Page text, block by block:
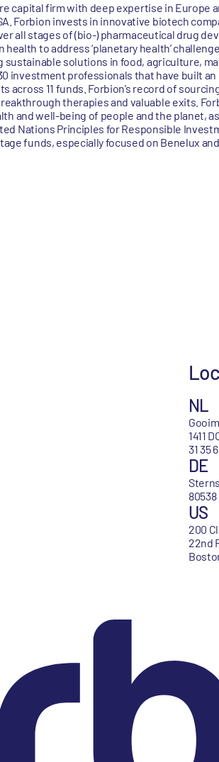
capital firm with deep expertise in Europe
Forbion invests in innovative biotech
all stages of (bio-) pharmaceutical drug
to address ‘planetary health’
sustainable solutions in food, agriculture,
investment professionals that have built
across 11 funds. Forbion’s record of
therapies and valuable exits.
and well-being of people and the planet,
Nations Principles for Responsible
funds, especially focused on Benelux and
NL
1411
31 35
DE
US
200
22nd